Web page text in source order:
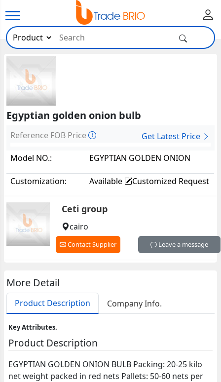
Egyptian golden onion bulb
Reference FOB Price
Get Latest Price
Model NO.:
EGYPTIAN GOLDEN ONION
Customization:
Available Customized Request
Ceti group
cairo
Contact Supplier Leave a message
More Detail
Product Description Company Info.
Key Attributes.
Product Description
EGYPTIAN GOLDEN ONION BULB Packing: 20-25 kilo
net weight packed in red nets Pallets: 50-60 nets per